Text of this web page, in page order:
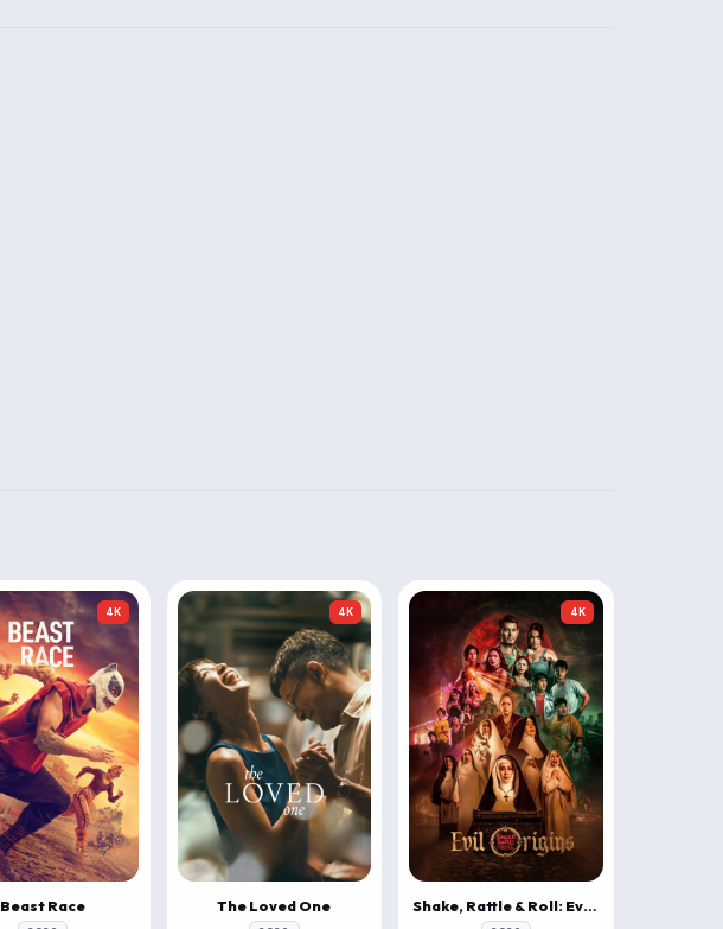
4K
Beast Race
4K
The Loved One
4K
Shake, Rattle & Roll: Evil Origins